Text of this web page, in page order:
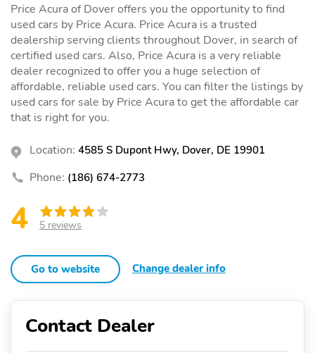
Price Acura of Dover offers you the opportunity to find
used cars by Price Acura. Price Acura is a trusted
dealership serving clients throughout Dover, in search of
certified used cars. Also, Price Acura is a very reliable
dealer recognized to offer you a huge selection of
affordable, reliable used cars. You can filter the listings by
used cars for sale by Price Acura to get the affordable car
that is right for you.
Location: 4585 S Dupont Hwy, Dover, DE 19901
Phone: (186) 674-2773
4 5 reviews
Go to website Change dealer info
Contact Dealer